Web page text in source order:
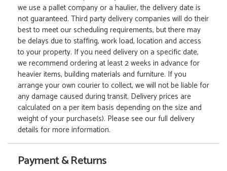
we use a pallet company or a haulier, the delivery date is
not guaranteed. Third party delivery companies will do their
best to meet our scheduling requirements, but there may
be delays due to staffing, work load, location and access
to your property. If you need delivery on a specific date,
we recommend ordering at least 2 weeks in advance for
heavier items, building materials and furniture. If you
arrange your own courier to collect, we will not be liable for
any damage caused during transit. Delivery prices are
calculated on a per item basis depending on the size and
weight of your purchase(s). Please see our full delivery
details for more information.
Payment & Returns